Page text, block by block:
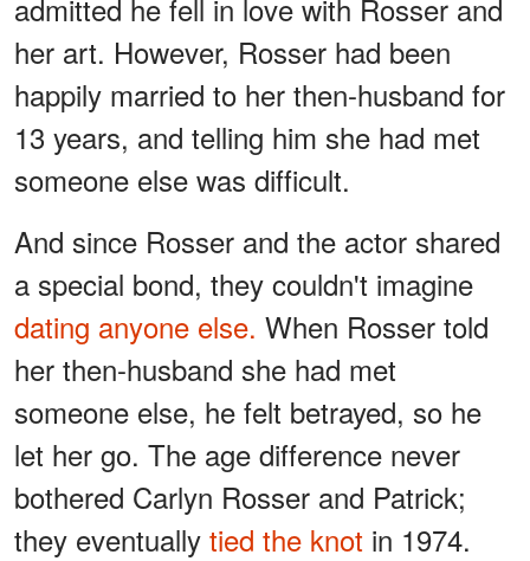
admitted he fell in love with Rosser and
her art. However, Rosser had been
happily married to her then-husband for
13 years, and telling him she had met
someone else was difficult.
And since Rosser and the actor shared
a special bond, they couldn't imagine
dating anyone else. When Rosser told
her then-husband she had met
someone else, he felt betrayed, so he
let her go. The age difference never
bothered Carlyn Rosser and Patrick;
they eventually tied the knot in 1974.